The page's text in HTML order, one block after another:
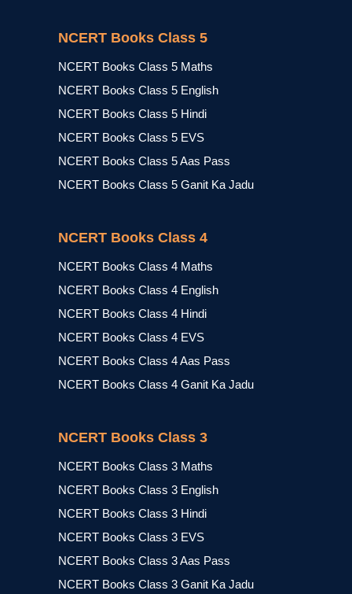
NCERT Books Class 5
NCERT Books Class 5 Maths
NCERT Books Class 5 English
NCERT Books Class 5 Hindi
NCERT Books Class 5 EVS
NCERT Books Class 5 Aas Pass
NCERT Books Class 5 Ganit Ka Jadu
NCERT Books Class 4
NCERT Books Class 4 Maths
NCERT Books Class 4 English
NCERT Books Class 4 Hindi
NCERT Books Class 4 EVS
NCERT Books Class 4 Aas Pass
NCERT Books Class 4 Ganit Ka Jadu
NCERT Books Class 3
NCERT Books Class 3 Maths
NCERT Books Class 3 English
NCERT Books Class 3 Hindi
NCERT Books Class 3 EVS
NCERT Books Class 3 Aas Pass
NCERT Books Class 3 Ganit Ka Jadu